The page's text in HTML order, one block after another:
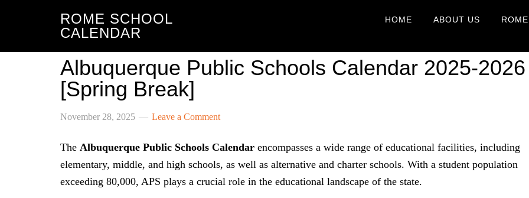
ROME SCHOOL
CALENDAR
HOME ABOUT US
Albuquerque Public Schools Calendar 2025-2026
[Spring Break]
November 28, 2025 Leave a Comment
The Albuquerque Public Schools Calendar encompasses a wide range of educational facilities, including
elementary, middle, and high schools, as well as alternative and charter schools. With a student population
exceeding 80,000, APS plays a crucial role in the educational landscape of the state.